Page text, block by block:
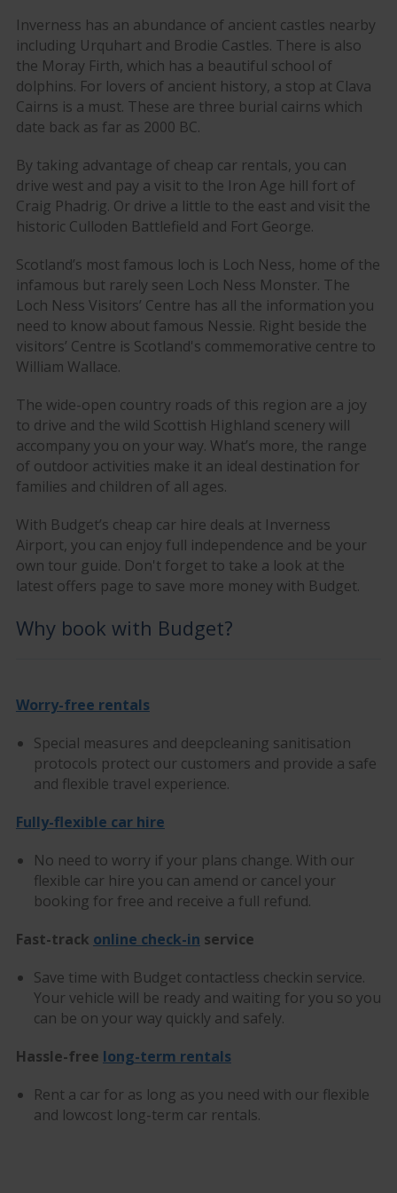
Inverness has an abundance of ancient castles nearby
including Urquhart and Brodie Castles. There is also
the Moray Firth, which has a beautiful school of
dolphins. For lovers of ancient history, a stop at Clava
Cairns is a must. These are three burial cairns which
date back as far as 2000 BC.
By taking advantage of cheap car rentals, you can
drive west and pay a visit to the Iron Age hill fort of
Craig Phadrig. Or drive a little to the east and visit the
historic Culloden Battlefield and Fort George.
Scotland’s most famous loch is Loch Ness, home of the
infamous but rarely seen Loch Ness Monster. The
Loch Ness Visitors’ Centre has all the information you
need to know about famous Nessie. Right beside the
visitors’ Centre is Scotland's commemorative centre to
William Wallace.
The wide-open country roads of this region are a joy
to drive and the wild Scottish Highland scenery will
accompany you on your way. What’s more, the range
of outdoor activities make it an ideal destination for
families and children of all ages.
With Budget’s cheap car hire deals at Inverness
Airport, you can enjoy full independence and be your
own tour guide. Don't forget to take a look at the
latest offers page to save more money with Budget.
Why book with Budget?
Worry-free rentals
Special measures and deepcleaning sanitisation
protocols protect our customers and provide a safe
and flexible travel experience.
Fully-flexible car hire
No need to worry if your plans change. With our
flexible car hire you can amend or cancel your
booking for free and receive a full refund.
Fast-track online check-in service
Save time with Budget contactless checkin service.
Your vehicle will be ready and waiting for you so you
can be on your way quickly and safely.
Hassle-free long-term rentals
Rent a car for as long as you need with our flexible
and lowcost long-term car rentals.